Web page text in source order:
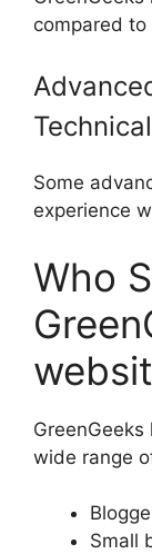
compared to
Some
experience
Who
wide range
Small